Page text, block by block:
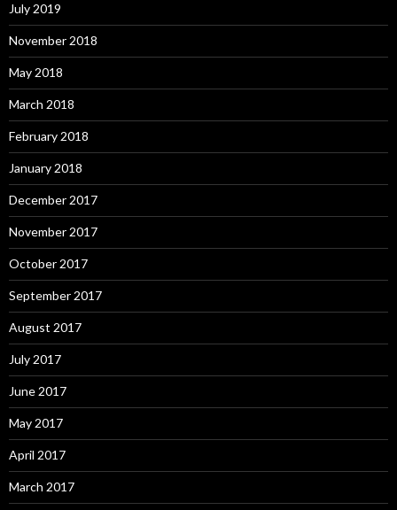
July 2019
November 2018
May 2018
March 2018
February 2018
January 2018
December 2017
November 2017
October 2017
September 2017
August 2017
July 2017
June 2017
May 2017
April 2017
March 2017